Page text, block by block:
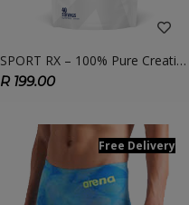
SPORT RX – 100% Pure Creatine Monohydrate | Power, Strength & Performance
R 199.00
Free Delivery